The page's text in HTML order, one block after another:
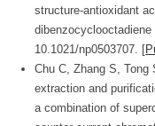
structure-antioxidant
10.1021/np0503707. [
Chu C, Zhang S,
extraction and
a combination of